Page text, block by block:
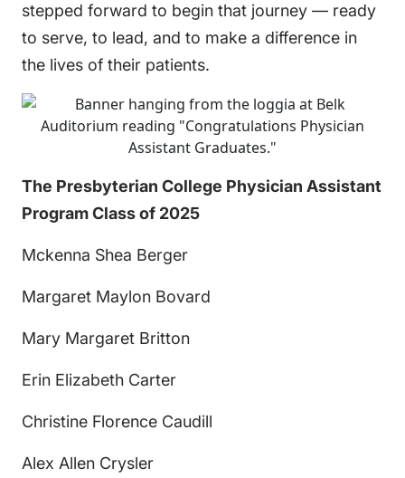
stepped forward to begin that journey — ready
to serve, to lead, and to make a difference in
the lives of their patients.
The Presbyterian College Physician Assistant
Program Class of 2025
Mckenna Shea Berger
Margaret Maylon Bovard
Mary Margaret Britton
Erin Elizabeth Carter
Christine Florence Caudill
Alex Allen Crysler